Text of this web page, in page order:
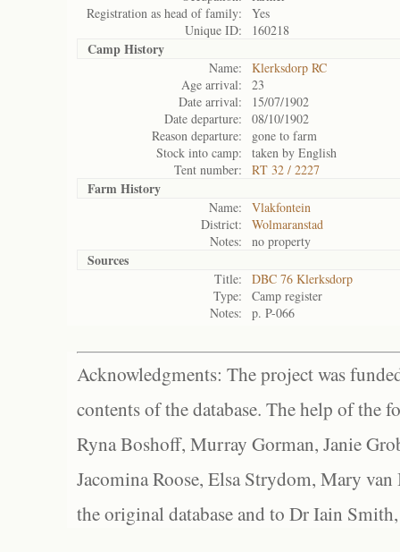
Registration as head of family:
Yes
Unique ID:
160218
Camp History
Name:
Klerksdorp RC
Age arrival:
23
Date arrival:
15/07/1902
Date departure:
08/10/1902
Reason departure:
gone to farm
Stock into camp:
taken by English
Tent number:
RT 32 / 2227
Farm History
Name:
Vlakfontein
District:
Wolmaranstad
Notes:
no property
Sources
Title:
DBC 76 Klerksdorp
Type:
Camp register
Notes:
p. P-066
Acknowledgments: The project was
contents of the database. The help of the
Ryna Boshoff, Murray Gorman, Janie
Jacomina Roose, Elsa Strydom, Mary
the original database and to Dr Iain